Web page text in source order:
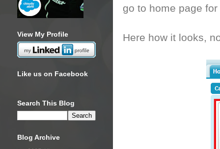
go to home page
Here how it looks,
View My Profile
Like us on Facebook
Search This Blog
Blog Archive